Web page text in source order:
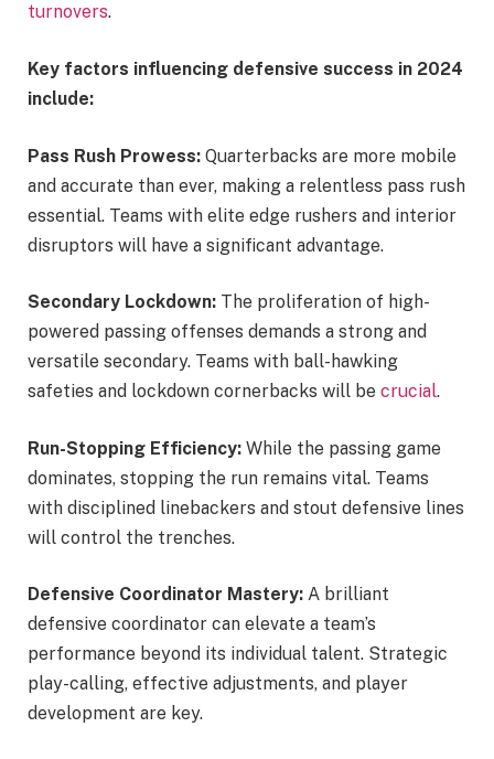
turnovers.
Key factors influencing defensive success in 2024
include:
Pass Rush Prowess: Quarterbacks are more mobile
and accurate than ever, making a relentless pass rush
essential. Teams with elite edge rushers and interior
disruptors will have a significant advantage.
Secondary Lockdown: The proliferation of high-
powered passing offenses demands a strong and
versatile secondary. Teams with ball-hawking
safeties and lockdown cornerbacks will be crucial.
Run-Stopping Efficiency: While the passing game
dominates, stopping the run remains vital. Teams
with disciplined linebackers and stout defensive lines
will control the trenches.
Defensive Coordinator Mastery: A brilliant
defensive coordinator can elevate a team’s
performance beyond its individual talent. Strategic
play-calling, effective adjustments, and player
development are key.